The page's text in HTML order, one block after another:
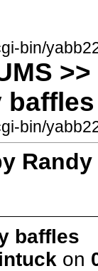
bin/
baffles
bin/
baffles
on